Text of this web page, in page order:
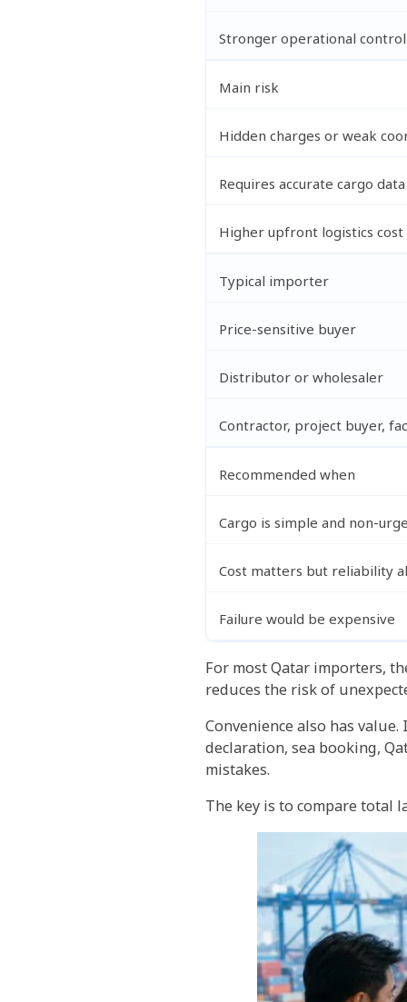
Stronger operational control
Main risk
Hidden charges or weak
Requires accurate cargo data
Higher upfront logistics cost
Typical importer
Price-sensitive buyer
Distributor or wholesaler
Contractor, project buyer,
Recommended when
Cargo is simple and non-
Cost matters but reliability
Failure would be expensive
For most Qatar importers,
reduces the risk of
Convenience also has
declaration, sea booking,
mistakes.
The key is to compare total